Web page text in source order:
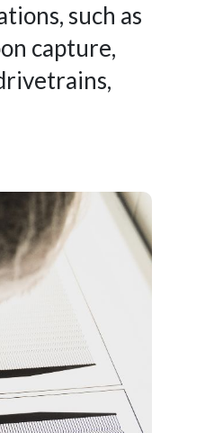
such as
capture,